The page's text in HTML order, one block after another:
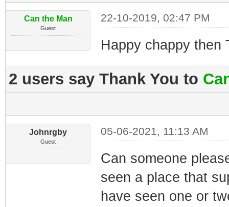
Can the Man
Guest
22-10-2019, 02:47 PM
Happy chappy then
2 users say Thank You to
Johnrgby
Guest
05-06-2021, 11:13 AM
Can someone
seen a place that
have seen one or